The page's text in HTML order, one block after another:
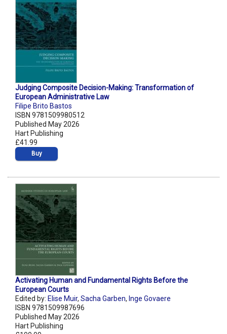
Judging Composite Decision-Making: Transformation of
European Administrative Law
Filipe Brito Bastos
ISBN 9781509980512
Published May 2026
Hart Publishing
£41.99
Buy
Activating Human and Fundamental Rights Before the
European Courts
Edited by: Elise Muir, Sacha Garben, Inge Govaere
ISBN 9781509987696
Published May 2026
Hart Publishing